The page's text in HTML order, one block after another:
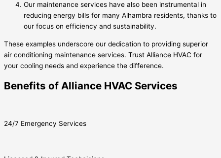
Our maintenance services have also been instrumental in
reducing energy bills for many Alhambra residents, thanks to
our focus on efficiency and sustainability.
These examples underscore our dedication to providing superior
air conditioning maintenance services. Trust Alliance HVAC for
your cooling needs and experience the difference.
Benefits of Alliance HVAC Services
24/7 Emergency Services